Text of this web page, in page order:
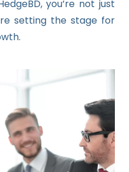
you’re not just
setting the stage for